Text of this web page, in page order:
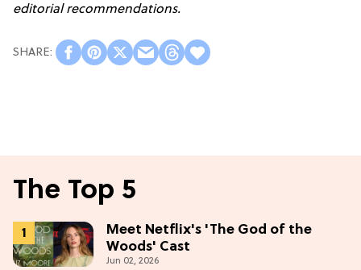
editorial recommendations.
The Top 5
Meet Netflix's 'The God of the
Woods' Cast
Jun 02, 2026